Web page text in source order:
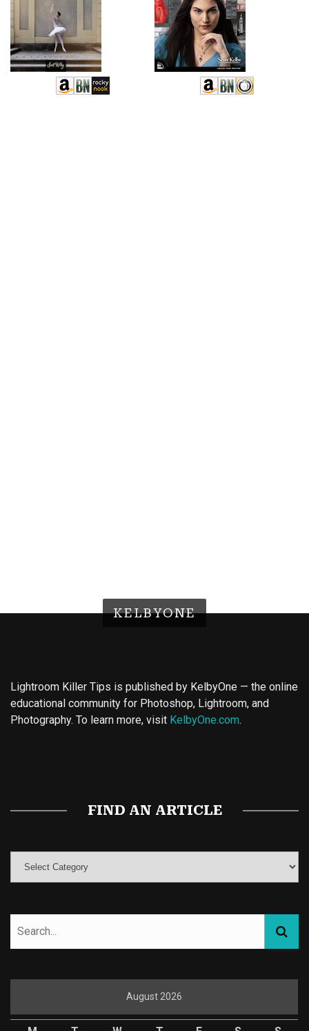
KELBYONE
Lightroom Killer Tips is published by KelbyOne — the online
educational community for Photoshop, Lightroom, and
Photography. To learn more, visit KelbyOne.com.
FIND AN ARTICLE
August 2026